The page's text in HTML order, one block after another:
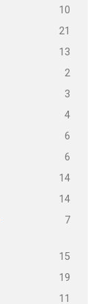
10
21
13
2
3
4
6
6
14
14
7
15
19
11